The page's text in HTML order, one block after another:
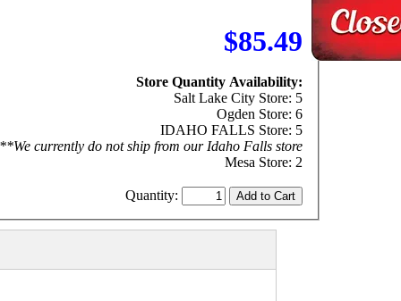
$85.49
Store Quantity Availability:
Salt Lake City Store: 5
Ogden Store: 6
IDAHO FALLS Store: 5
**We currently do not ship from our Idaho Falls store
Mesa Store: 2
Quantity: